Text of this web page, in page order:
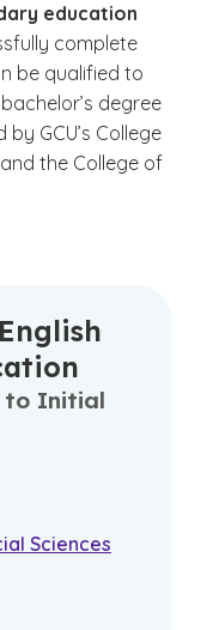
education
complete
be qualified to
degree
GCU’s College
the College of
to Initial
Sciences